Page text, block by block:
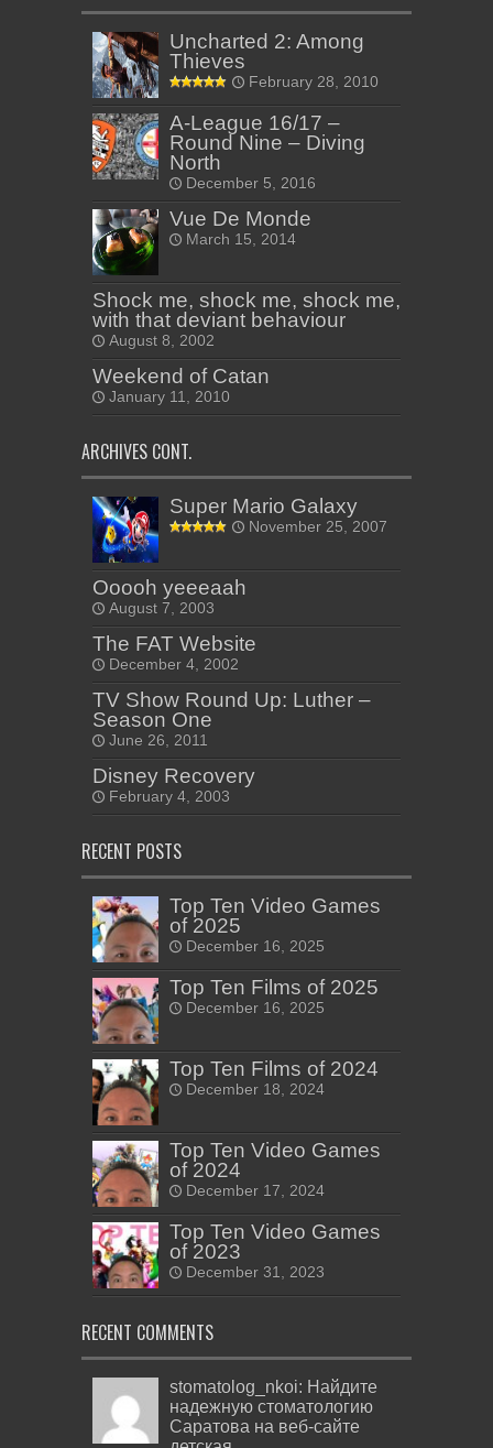
Uncharted 2: Among
Thieves
February 28, 2010
A-League 16/17 –
Round Nine – Diving
North
December 5, 2016
Vue De Monde
March 15, 2014
Shock me, shock me, shock me,
with that deviant behaviour
August 8, 2002
Weekend of Catan
January 11, 2010
ARCHIVES CONT.
Super Mario Galaxy
November 25, 2007
Ooooh yeeeaah
August 7, 2003
The FAT Website
December 4, 2002
TV Show Round Up: Luther –
Season One
June 26, 2011
Disney Recovery
February 4, 2003
RECENT POSTS
Top Ten Video Games
of 2025
December 16, 2025
Top Ten Films of 2025
December 16, 2025
Top Ten Films of 2024
December 18, 2024
Top Ten Video Games
of 2024
December 17, 2024
Top Ten Video Games
of 2023
December 31, 2023
RECENT COMMENTS
stomatolog_nkoi: Найдите
надежную стоматологию
Саратова на веб-сайте